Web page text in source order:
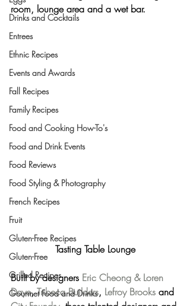
Drinks and Cocktails
Entrees
Ethnic Recipes
Events and Awards
Fall Recipes
Family Recipes
Food and Cooking How-To's
Food and Drink Events
Food Reviews
Food Styling & Photography
French Recipes
Fruit
Gluten-Free Recipes
Gluten-Free
Grilled Recipes
Gourmet Food and Drinks
room, lounge area and a wet bar.
Tasting Table Lounge
Built by designers Eric Cheong & Loren
Daye, Tribeca Builders, Lefroy Brooks and